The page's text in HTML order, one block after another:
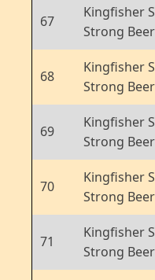
67
Kingfisher
Strong Beer
68
Kingfisher
Strong Beer
69
Kingfisher
Strong Beer
70
Kingfisher
Strong Beer
71
Kingfisher
Strong Beer